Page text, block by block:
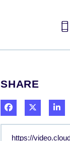
SHARE
Share onShare on